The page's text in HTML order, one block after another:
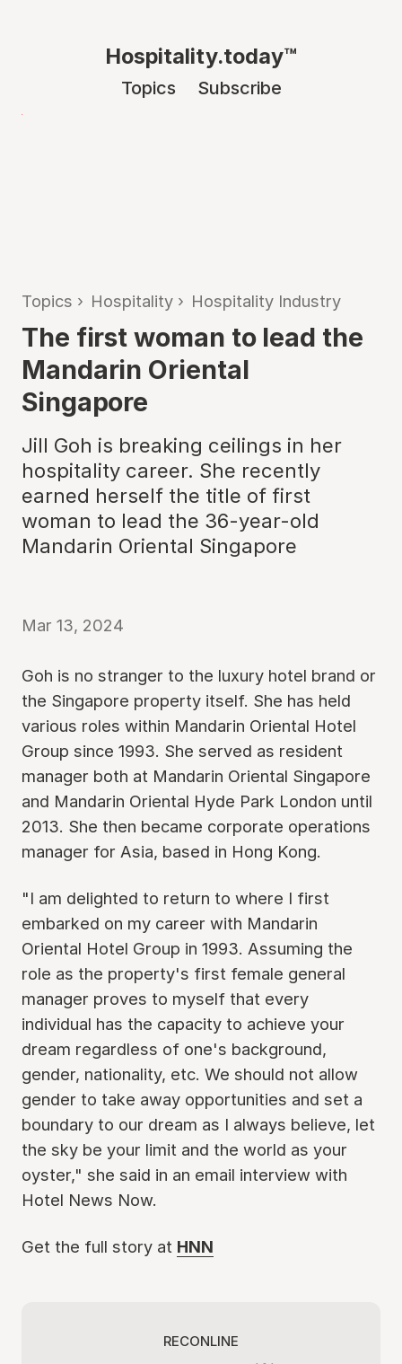
Hospitality.today™
Topics Subscribe
Topics › Hospitality › Hospitality Industry
The first woman to lead the
Mandarin Oriental
Singapore
Jill Goh is breaking ceilings in her
hospitality career. She recently
earned herself the title of first
woman to lead the 36-year-old
Mandarin Oriental Singapore
Mar 13, 2024
Goh is no stranger to the luxury hotel brand or
the Singapore property itself. She has held
various roles within Mandarin Oriental Hotel
Group since 1993. She served as resident
manager both at Mandarin Oriental Singapore
and Mandarin Oriental Hyde Park London until
2013. She then became corporate operations
manager for Asia, based in Hong Kong.
"I am delighted to return to where I first
embarked on my career with Mandarin
Oriental Hotel Group in 1993. Assuming the
role as the property's first female general
manager proves to myself that every
individual has the capacity to achieve your
dream regardless of one's background,
gender, nationality, etc. We should not allow
gender to take away opportunities and set a
boundary to our dream as I always believe, let
the sky be your limit and the world as your
oyster," she said in an email interview with
Hotel News Now.
Get the full story at HNN
RECONLINE